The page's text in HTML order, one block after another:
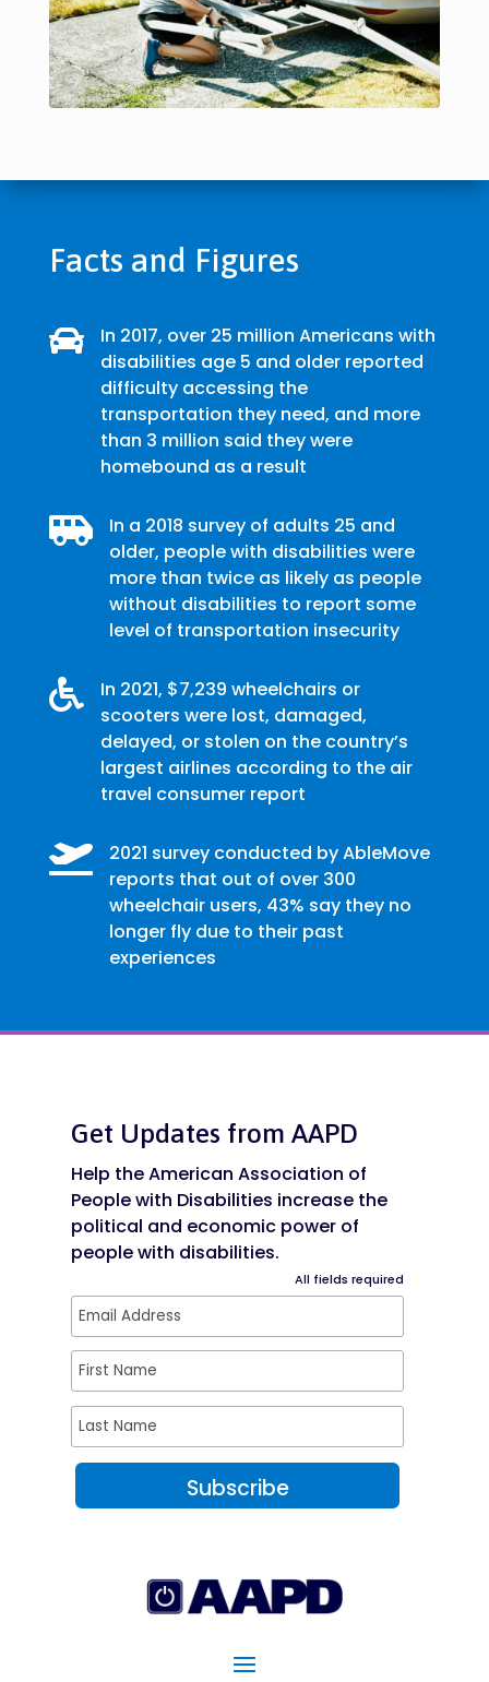
Facts and Figures

In 2017, over 25 million Americans with
disabilities age 5 and older reported
difficulty accessing the
transportation they need, and more
than 3 million said they were
homebound as a result

In a 2018 survey of adults 25 and
older, people with disabilities were
more than twice as likely as people
without disabilities to report some
level of transportation insecurity

In 2021, $7,239 wheelchairs or
scooters were lost, damaged,
delayed, or stolen on the country’s
largest airlines according to the air
travel consumer report

2021 survey conducted by AbleMove
reports that out of over 300
wheelchair users, 43% say they no
longer fly due to their past
experiences
Get Updates from AAPD
Help the American Association of
People with Disabilities increase the
political and economic power of
people with disabilities.
All fields required